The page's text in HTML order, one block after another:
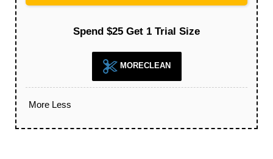
Spend $25 Get 1 Trial Size
MORECLEAN
More Less